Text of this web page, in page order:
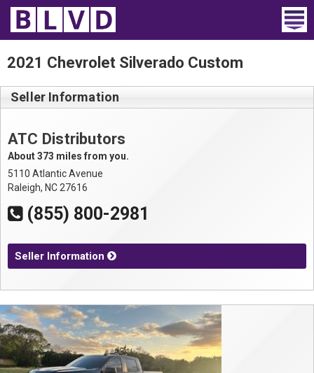
Home
Wheelchair Vans
Trucks For Sale
Rental
Products
Dealers
Blog
Contact
2021 Chevrolet Silverado Custom
Seller Information
ATC Distributors
About 373 miles from you.
5110 Atlantic Avenue
Raleigh, NC 27616
(855) 800-2981
Seller Information